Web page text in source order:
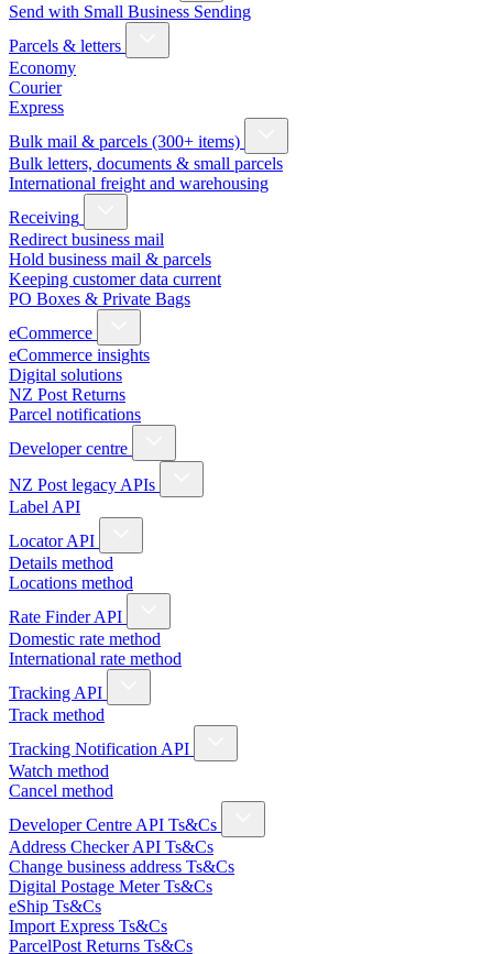
Send with Small Business Sending
Parcels & letters
Economy
Courier
Express
Bulk mail & parcels (300+ items)
Bulk letters, documents & small parcels
International freight and warehousing
Receiving
Redirect business mail
Hold business mail & parcels
Keeping customer data current
PO Boxes & Private Bags
eCommerce
eCommerce insights
Digital solutions
NZ Post Returns
Parcel notifications
Developer centre
NZ Post legacy APIs
Label API
Locator API
Details method
Locations method
Rate Finder API
Domestic rate method
International rate method
Tracking API
Track method
Tracking Notification API
Watch method
Cancel method
Developer Centre API Ts&Cs
Address Checker API Ts&Cs
Change business address Ts&Cs
Digital Postage Meter Ts&Cs
eShip Ts&Cs
Import Express Ts&Cs
ParcelPost Returns Ts&Cs